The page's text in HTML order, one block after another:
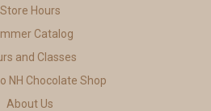
Store Hours
Catalog
and Classes
NH Chocolate Shop
About Us